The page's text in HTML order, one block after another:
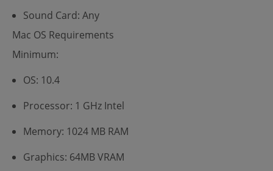
Sound Card: Any
Mac OS Requirements
Minimum:
OS: 10.4
Processor: 1 GHz Intel
Memory: 1024 MB RAM
Graphics: 64MB VRAM